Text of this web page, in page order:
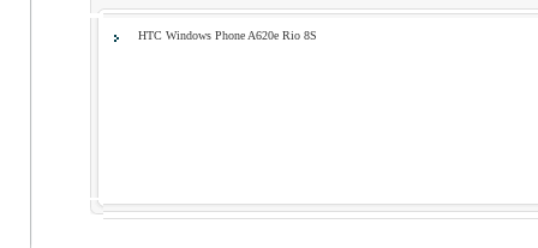
HTC Windows Phone A620e Rio 8S